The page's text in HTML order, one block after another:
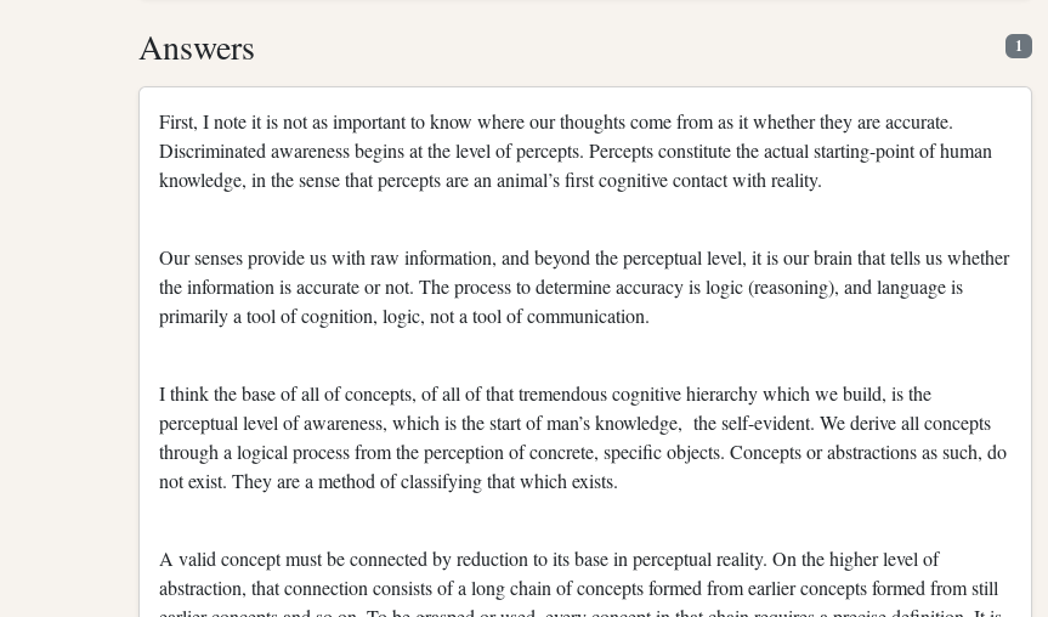
Answers 1
First, I note it is not as important to know where our thoughts come from as it whether they are accurate.
Discriminated awareness begins at the level of percepts. Percepts constitute the actual starting-point of human
knowledge, in the sense that percepts are an animal’s first cognitive contact with reality.
Our senses provide us with raw information, and beyond the perceptual level, it is our brain that tells us whether
the information is accurate or not. The process to determine accuracy is logic (reasoning), and language is
primarily a tool of cognition, logic, not a tool of communication.
I think the base of all of concepts, of all of that tremendous cognitive hierarchy which we build, is the
perceptual level of awareness, which is the start of man’s knowledge, the self-evident. We derive all concepts
through a logical process from the perception of concrete, specific objects. Concepts or abstractions as such, do
not exist. They are a method of classifying that which exists.
A valid concept must be connected by reduction to its base in perceptual reality. On the higher level of
abstraction, that connection consists of a long chain of concepts formed from earlier concepts formed from still